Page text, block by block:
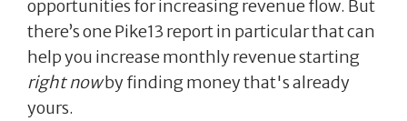
opportunities for increasing revenue flow. But
there’s one Pike13 report in particular that can
help you increase monthly revenue starting
right nowby finding money that's already
yours.